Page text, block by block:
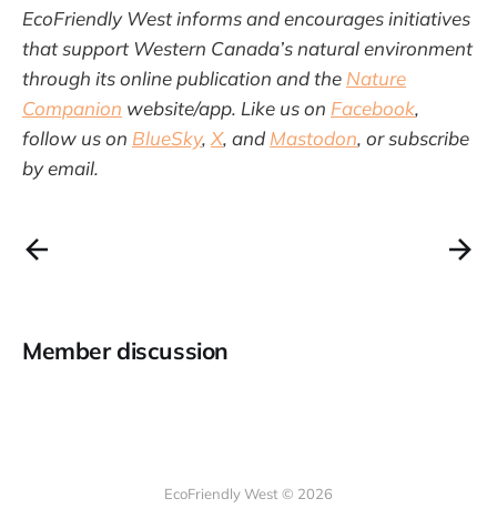
EcoFriendly West informs and encourages initiatives
that support Western Canada’s natural environment
through its online publication and the Nature
Companion website/app. Like us on Facebook,
follow us on BlueSky,X, and Mastodon, or subscribe
by email.
Member discussion
EcoFriendly West © 2026